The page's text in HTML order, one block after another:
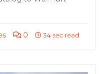
0 34 sec read